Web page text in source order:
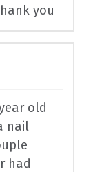
you
old
nail
had